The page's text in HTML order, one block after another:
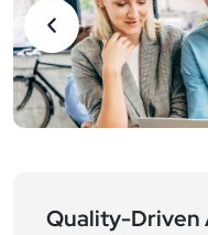
Quality-Driven